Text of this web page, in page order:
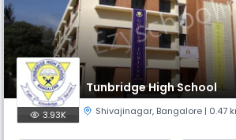
Tunbridge High School
3.93K Shivajinagar, Bangalore | 0.47